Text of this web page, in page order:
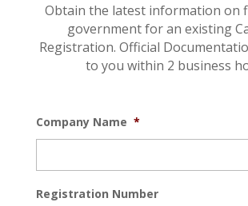
Obtain the latest information on
government for an existing
Registration. Official
to you within 2 business
Company Name *
Registration Number